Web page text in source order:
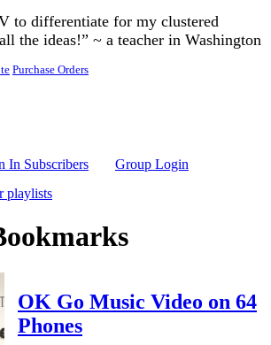
to differentiate for my clustered
the ideas!” ~ a teacher in Washington
Purchase Orders
In Subscribers
Group Login
playlists
OK Go Music Video on 64
Phones